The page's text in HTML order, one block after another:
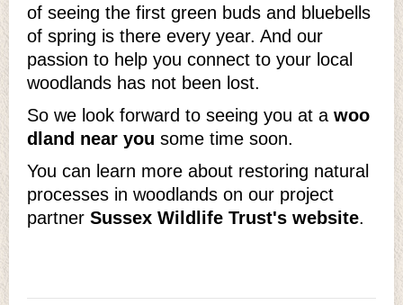
of seeing the first green buds and bluebells
of spring is there every year. And our
passion to help you connect to your local
woodlands has not been lost.
So we look forward to seeing you at a woo
dland near you some time soon.
You can learn more about restoring natural
processes in woodlands on our project
partner Sussex Wildlife Trust's website.